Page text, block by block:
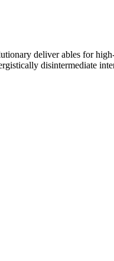
deliver ables for
disintermediate